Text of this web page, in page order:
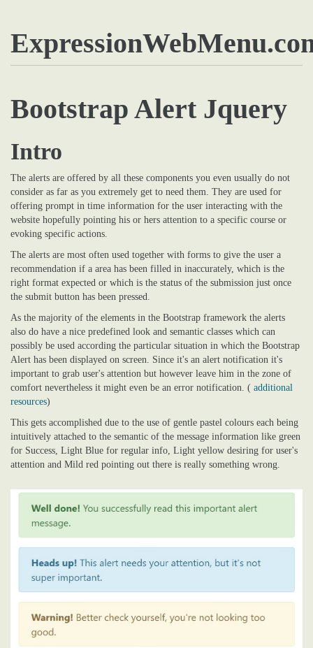
Bootstrap Alert Jquery
Intro
The alerts are offered by all these components you even usually do not
consider as far as you extremely get to need them. They are used for
offering prompt in time information for the user interacting with the
website hopefully pointing his or hers attention to a specific course or
evoking specific actions.
The alerts are most often used together with forms to give the user a
recommendation if a area has been filled in inaccurately, which is the
right format expected or which is the status of the submission just once
the submit button has been pressed.
As the majority of the elements in the Bootstrap framework the alerts
also do have a nice predefined look and semantic classes which can
possibly be used according the particular situation in which the Bootstrap
Alert has been displayed on screen. Since it's an alert notification it's
important to grab user's attention but however leave him in the zone of
comfort nevertheless it might even be an error notification. ( additional
resources)
This gets accomplished due to the use of gentle pastel colours each being
intuitively attached to the semantic of the message information like green
for Success, Light Blue for regular info, Light yellow desiring for user's
attention and Mild red pointing out there is really something wrong.